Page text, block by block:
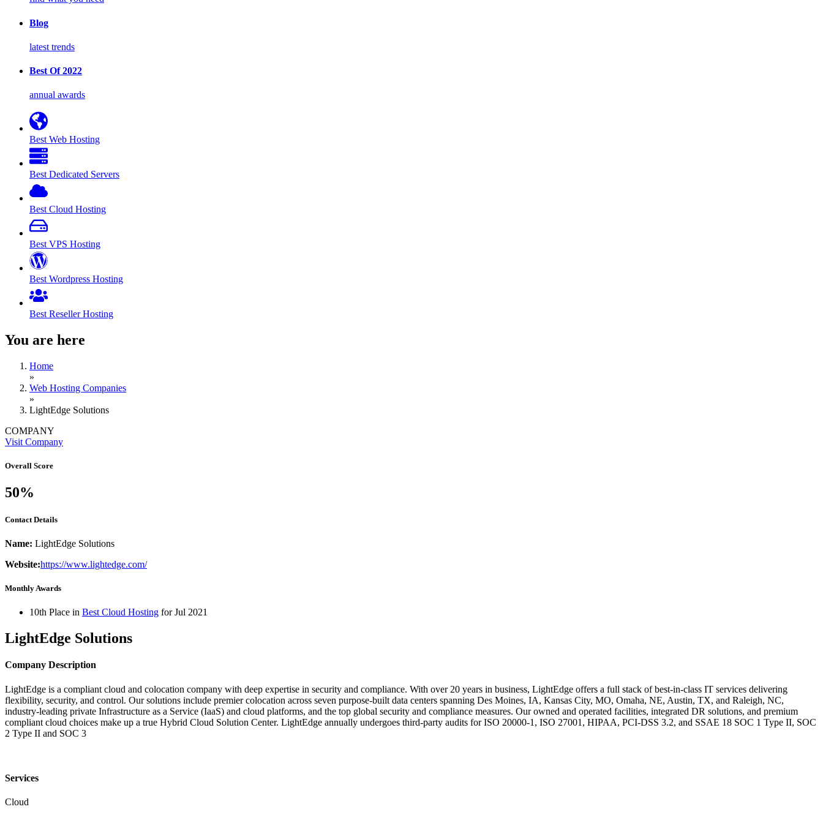
Blog
latest trends
Best Of 2022
annual awards
Best Web Hosting
Best Dedicated Servers
Best Cloud Hosting
Best VPS Hosting
Best Wordpress Hosting
Best Reseller Hosting
You are here
Home
»
Web Hosting Companies
»
LightEdge Solutions
COMPANY
Visit Company
Overall Score
50%
Contact Details
Name: LightEdge Solutions
Website:https://www.lightedge.com/
Monthly Awards
10th Place in Best Cloud Hosting forJul 2021
LightEdge Solutions
Company Description
LightEdge is a compliant cloud and colocation company with deep expertise in security and compliance. With over 20 years in business, LightEdge offers a full stack of best-in-class IT services delivering
flexibility, security, and control. Our solutions include premier colocation across seven purpose-built data centers spanning Des Moines, IA, Kansas City, MO, Omaha, NE, Austin, TX, and Raleigh, NC,
industry-leading private Infrastructure as a Service (IaaS) and cloud platforms, and the top global security and compliance measures. Our owned and operated facilities, integrated DR solutions, and premium
compliant cloud choices make up a true Hybrid Cloud Solution Center. LightEdge annually undergoes third-party audits for ISO 20000-1, ISO 27001, HIPAA, PCI-DSS 3.2, and SSAE 18 SOC 1 Type II, SOC
2 Type II and SOC 3
Services
Cloud